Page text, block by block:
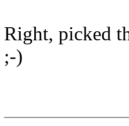
Right, picked
;-)